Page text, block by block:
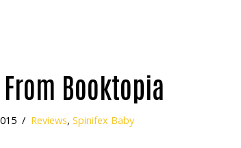
Booktopia
Reviews, Spinifex Baby